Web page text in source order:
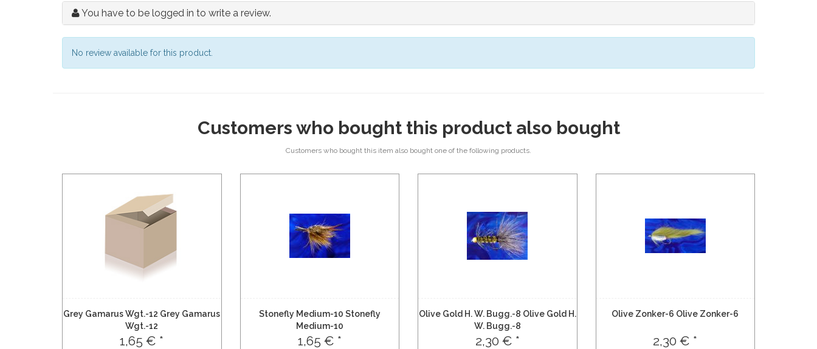
You have to be logged in to write a review.
No review available for this product.
Customers who bought this product also bought
Customers who bought this item also bought one of the following products.
Grey Gamarus Wgt.-12 Grey Gamarus
Wgt.-12
1,65 € *
Stonefly Medium-10 Stonefly
Medium-10
1,65 € *
Olive Gold H. W. Bugg.-8 Olive Gold H.
W. Bugg.-8
2,30 € *
Olive Zonker-6 Olive Zonker-6
2,30 € *